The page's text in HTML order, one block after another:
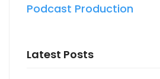
Podcast Production
Latest Posts